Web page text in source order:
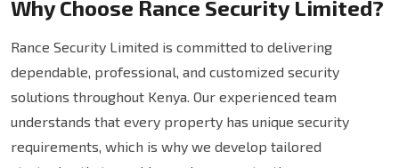
Why Choose Rance Security Limited?
Rance Security Limited is committed to delivering
dependable, professional, and customized security
solutions throughout Kenya. Our experienced team
understands that every property has unique security
requirements, which is why we develop tailored